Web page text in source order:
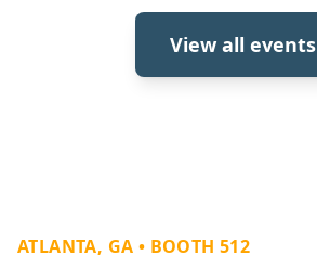
View all events
ATLANTA, GA • BOOTH 512